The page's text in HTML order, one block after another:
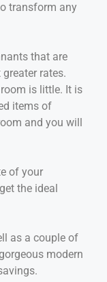
transform any
that are
rates.
is little. It is
items of
and you will
of your
the ideal
as a couple of
modern